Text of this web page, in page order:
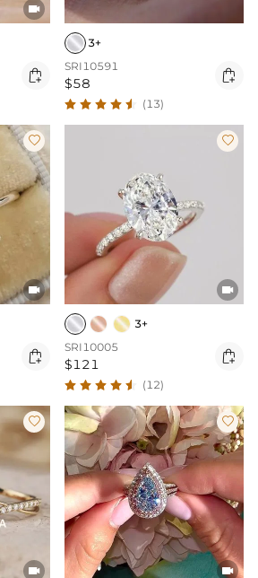


3+
SRI10591
$58 
(13)





3+
SRI10005
$121 
(12)



